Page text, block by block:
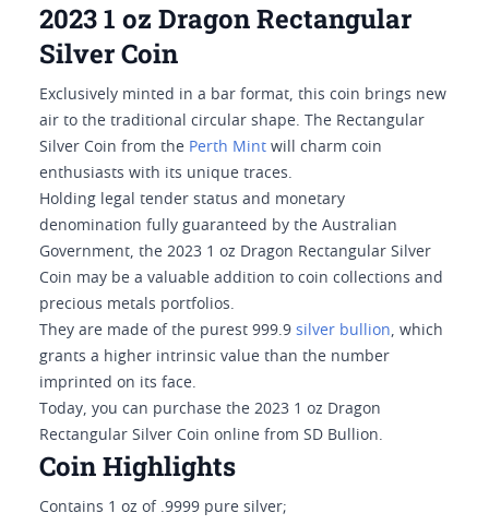
2023 1 oz Dragon Rectangular
Silver Coin
Exclusively minted in a bar format, this coin brings new
air to the traditional circular shape. The Rectangular
Silver Coin from the Perth Mint will charm coin
enthusiasts with its unique traces.
Holding legal tender status and monetary
denomination fully guaranteed by the Australian
Government, the 2023 1 oz Dragon Rectangular Silver
Coin may be a valuable addition to coin collections and
precious metals portfolios.
They are made of the purest 999.9 silver bullion, which
grants a higher intrinsic value than the number
imprinted on its face.
Today, you can purchase the 2023 1 oz Dragon
Rectangular Silver Coin online from SD Bullion.
Coin Highlights
Contains 1 oz of .9999 pure silver;